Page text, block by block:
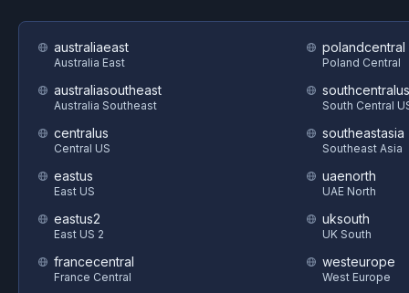
australiaeast
Australia East
australiasoutheast
Australia Southeast
centralus
Central US
eastus
East US
eastus2
East US 2
francecentral
France Central
polandcentral
Poland Central
southcentralus
South Central
southeastasia
Southeast Asia
uaenorth
UAE North
uksouth
UK South
westeurope
West Europe